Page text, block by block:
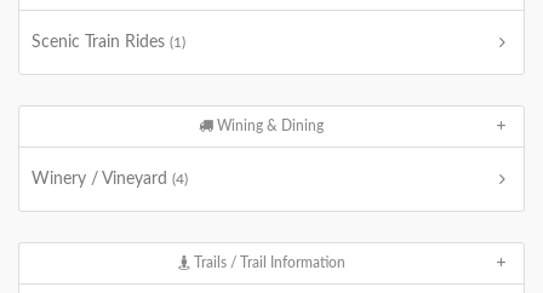
Scenic Train Rides (1)
Wining & Dining
Winery / Vineyard (4)
Trails / Trail Information